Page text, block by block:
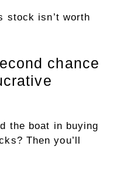
stock isn’t worth
chance
the boat in buying
Then you’ll